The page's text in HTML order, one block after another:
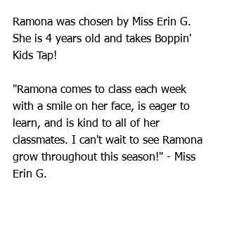
Ramona was chosen by Miss Erin G.
She is 4 years old and takes Boppin'
Kids Tap!
"Ramona comes to class each week
with a smile on her face, is eager to
learn, and is kind to all of her
classmates. I can't wait to see Ramona
grow throughout this season!" - Miss
Erin G.